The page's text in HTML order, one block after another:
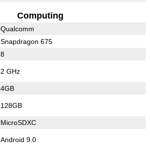
Computing
Qualcomm
Snapdragon 675
8
2 GHz
4GB
128GB
MicroSDXC
Android 9.0